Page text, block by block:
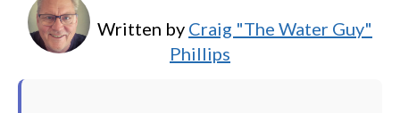
Written by Craig "The Water Guy"
Phillips